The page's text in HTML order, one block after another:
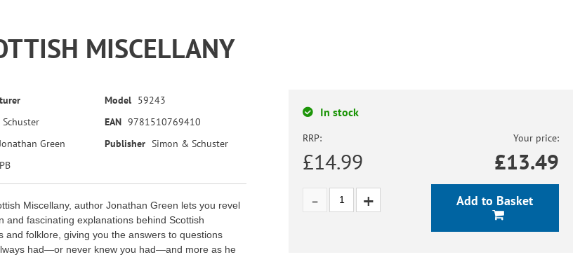
MISCELLANY
Model 59243
EAN 9781510769410
Green Publisher Simon & Schuster
PB
Miscellany, author Jonathan Green lets you revel
and fascinating explanations behind Scottish
and folklore, giving you the answers to questions
had—or never knew you had—and more as he
In stock
RRP:
£14.99
Your price:
£13.49
Add to Basket